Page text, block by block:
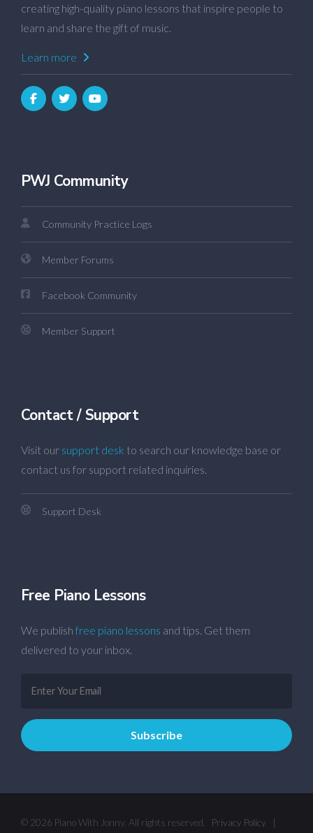
creating high-quality piano lessons that inspire people to
learn and share the gift of music.
Learn more
PWJ Community
Community Practice Logs
Member Forums
Facebook Community
Member Support
Contact / Support
Visit our support desk to search our knowledge base or
contact us for support related inquiries.
Support Desk
Free Piano Lessons
We publish free piano lessons and tips. Get them
delivered to your inbox.
© 2026 Piano With Jonny. All rights reserved. Privacy Policy